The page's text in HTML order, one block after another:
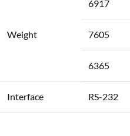
Weight
6917
7605
6365
Interface RS-232